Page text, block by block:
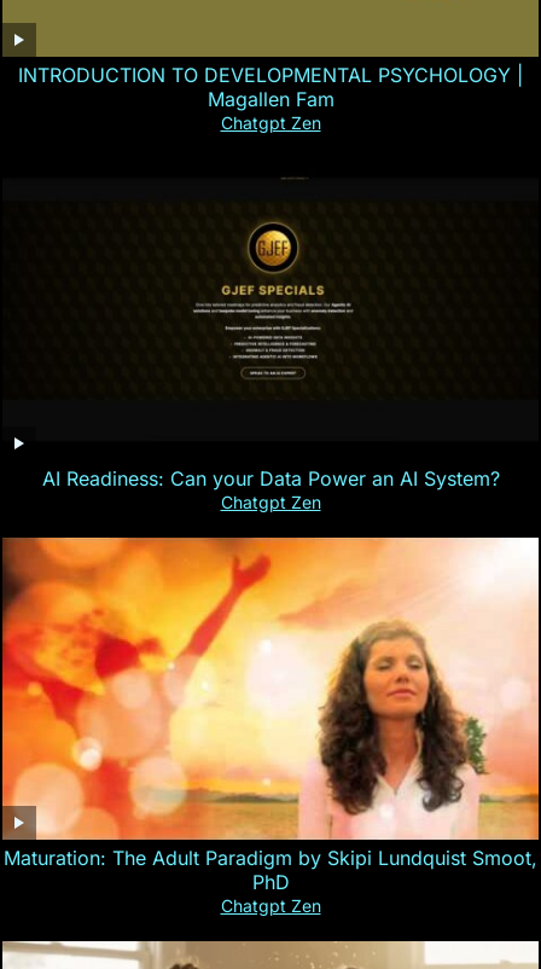
INTRODUCTION TO DEVELOPMENTAL PSYCHOLOGY |
Magallen Fam
Chatgpt Zen
AI Readiness: Can your Data Power an AI System?
Chatgpt Zen
Maturation: The Adult Paradigm by Skipi Lundquist Smoot,
PhD
Chatgpt Zen